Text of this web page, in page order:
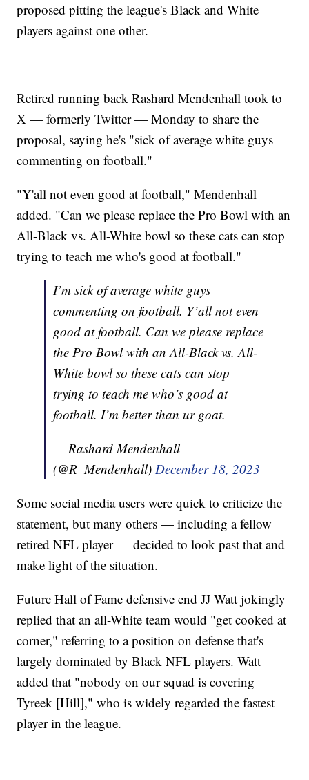
proposed pitting the league's Black and White
players against one other.
Retired running back Rashard Mendenhall took to
X — formerly Twitter — Monday to share the
proposal, saying he's "sick of average white guys
commenting on football."
"Y'all not even good at football," Mendenhall
added. "Can we please replace the Pro Bowl with an
All-Black vs. All-White bowl so these cats can stop
trying to teach me who's good at football."
I’m sick of average white guys
commenting on football. Y’all not even
good at football. Can we please replace
the Pro Bowl with an All-Black vs. All-
White bowl so these cats can stop
trying to teach me who’s good at
football. I’m better than ur goat.
— Rashard Mendenhall
(@R_Mendenhall)December 18, 2023
Some social media users were quick to criticize the
statement, but many others — including a fellow
retired NFL player — decided to look past that and
make light of the situation.
Future Hall of Fame defensive end JJ Watt jokingly
replied that an all-White team would "get cooked at
corner," referring to a position on defense that's
largely dominated by Black NFL players. Watt
added that "nobody on our squad is covering
Tyreek [Hill]," who is widely regarded the fastest
player in the league.